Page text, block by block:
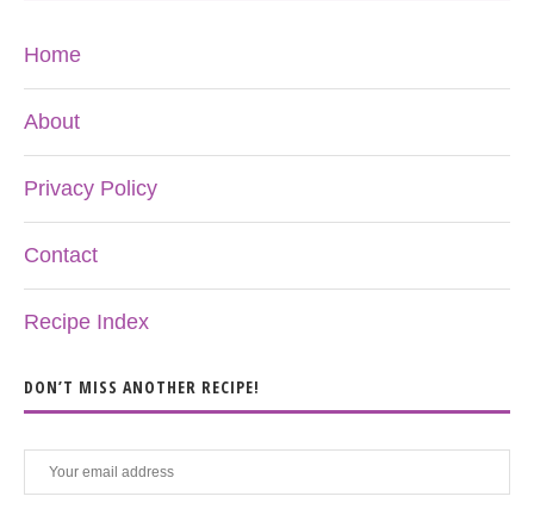
Home
About
Privacy Policy
Contact
Recipe Index
DON’T MISS ANOTHER RECIPE!